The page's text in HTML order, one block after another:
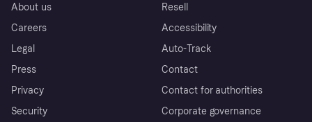
About us
Careers
Legal
Press
Privacy
Security
Resell
Accessibility
Auto-Track
Contact
Contact for authorities
Corporate governance